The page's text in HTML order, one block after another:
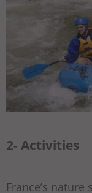
2- Activities
France’s